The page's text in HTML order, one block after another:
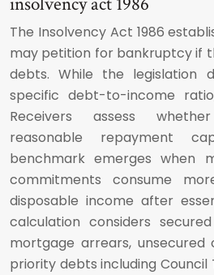
The Insolvency Act 1986
may petition for bankruptcy if
debts. While the legislation
specific debt-to-income
Receivers assess
reasonable repayment
benchmark emerges when
commitments consume
disposable income after
calculation considers
mortgage arrears, unsecured
priority debts including Council